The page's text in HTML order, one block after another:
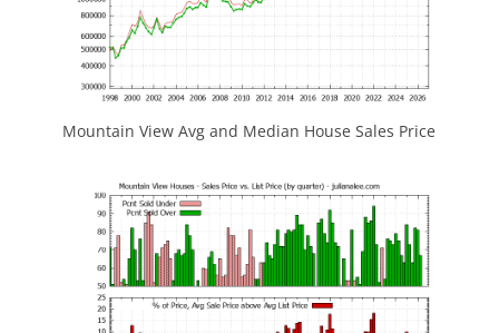
Mountain View Avg and Median House Sales Price